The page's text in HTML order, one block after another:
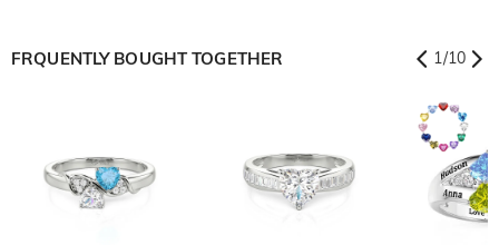
FRQUENTLY BOUGHT TOGETHER 1/10